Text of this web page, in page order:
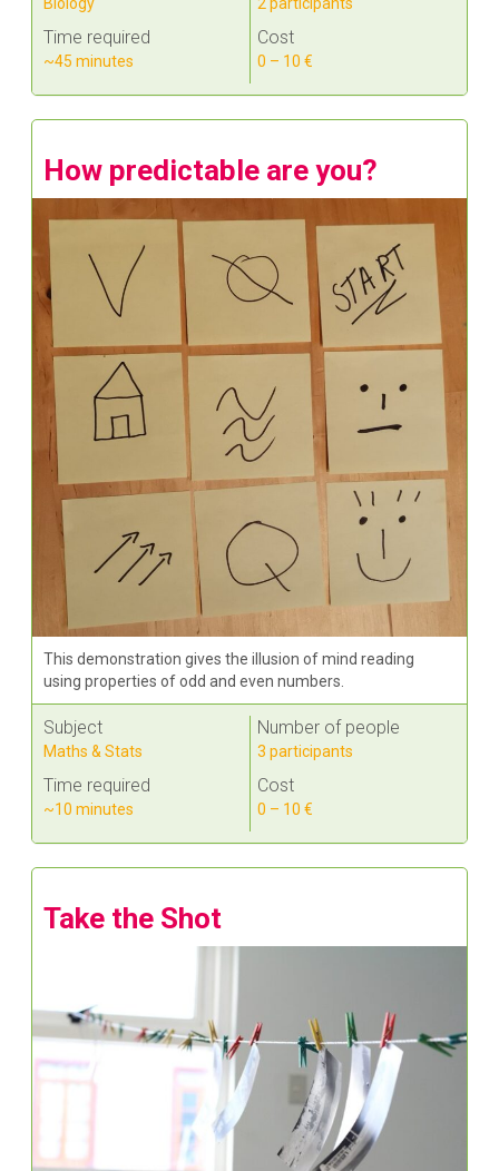
Biology
Time required
~45 minutes
2 participants
Cost
0 – 10 €
How predictable are you?
This demonstration gives the illusion of mind reading
using properties of odd and even numbers.
Subject
Maths & Stats
Time required
~10 minutes
Number of people
3 participants
Cost
0 – 10 €
Take the Shot